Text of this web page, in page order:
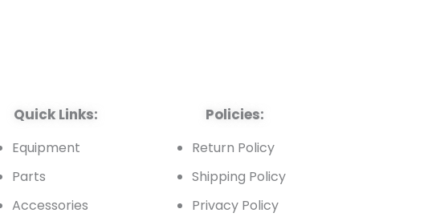
Quick Links:
Equipment
Parts
Accessories
Policies:
Return Policy
Shipping Policy
Privacy Policy